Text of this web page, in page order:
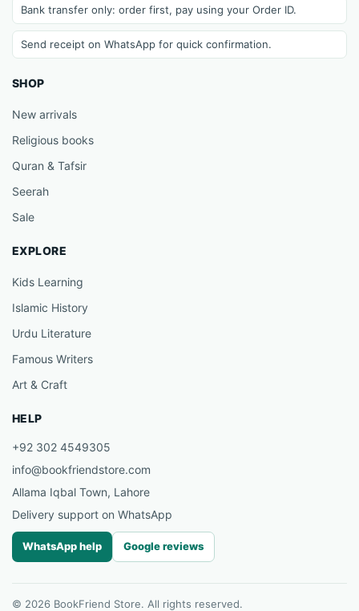
Bank transfer only: order first, pay using your Order ID.
Send receipt on WhatsApp for quick confirmation.
SHOP
New arrivals
Religious books
Quran & Tafsir
Seerah
Sale
EXPLORE
Kids Learning
Islamic History
Urdu Literature
Famous Writers
Art & Craft
HELP
+92 302 4549305
info@bookfriendstore.com
Allama Iqbal Town, Lahore
Delivery support on WhatsApp
WhatsApp help Google reviews
© 2026 BookFriend Store. All rights reserved.